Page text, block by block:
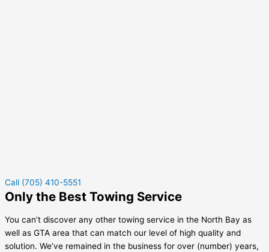
Call (705) 410-5551
Only the Best Towing Service
You can’t discover any other towing service in the North Bay as
well as GTA area that can match our level of high quality and
solution. We’ve remained in the business for over (number) years,